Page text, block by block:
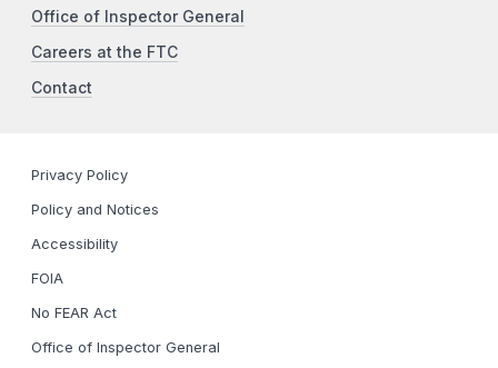
Office of Inspector General
Careers at the FTC
Contact
Privacy Policy
Policy and Notices
Accessibility
FOIA
No FEAR Act
Office of Inspector General